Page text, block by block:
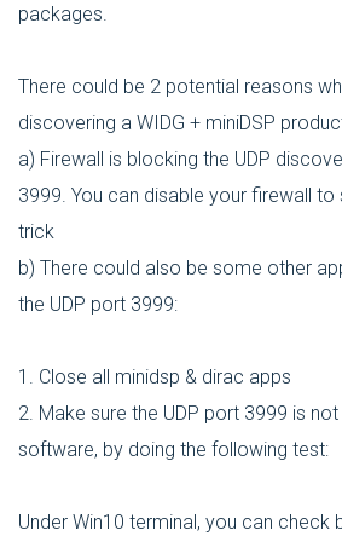
packages.
There could be 2 potential reasons
discovering a WIDG + miniDSP
a) Firewall is blocking the UDP
3999. You can disable your firewall
trick
b) There could also be some other
the UDP port 3999:
1. Close all minidsp & dirac apps
2. Make sure the UDP port 3999 is
software, by doing the following test:
Under Win10 terminal, you can check